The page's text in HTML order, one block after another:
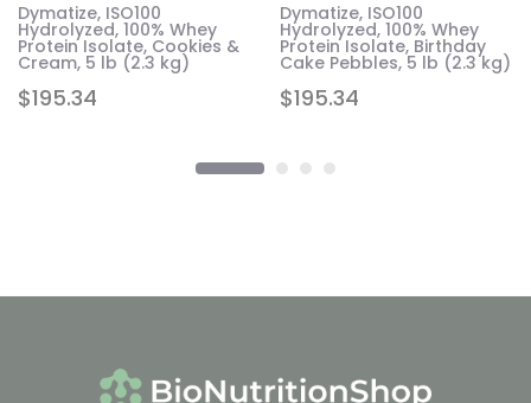
$195.34
Dymatize, ISO100
Hydrolyzed, 100% Whey
Protein Isolate, Cookies &
Cream, 5 lb (2.3 kg)
$195.34
Dymatize, ISO100
Hydrolyzed, 100% Whey
Protein Isolate, Birthday
Cake Pebbles, 5 lb (2.3 kg)